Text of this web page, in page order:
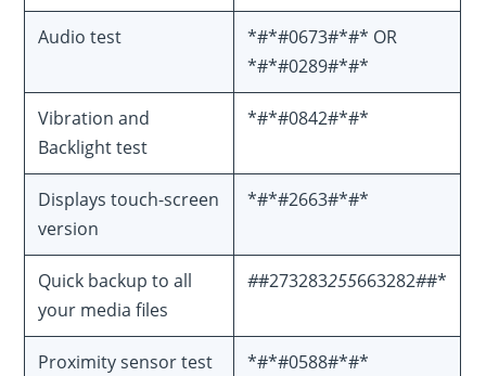
Audio test
*#*#0673#*#* OR
*#*#0289#*#*
Vibration and
Backlight test
*#*#0842#*#*
Displays touch-screen
version
*#*#2663#*#*
Quick backup to all
your media files
##273283255663282##*
Proximity sensor test *#*#0588#*#*